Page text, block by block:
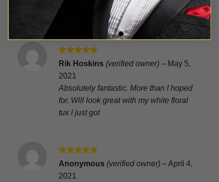
5
return these
Rated5
Rik Hoskins (verified owner) – May 5,
2021
Absolutely fantastic. More than I hoped
for. Will look great with my white floral
tux I just got
Rated5
out of 5
Anonymous (verified owner) –April 4,
2021